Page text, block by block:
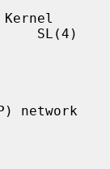
SL(4)
network